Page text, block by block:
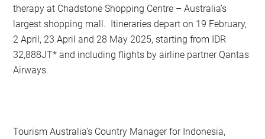
therapy at Chadstone Shopping Centre – Australia’s
largest shopping mall. Itineraries depart on 19 February,
2 April, 23 April and 28 May 2025, starting from IDR
32,888JT* and including flights by airline partner Qantas
Airways.
Tourism Australia’s Country Manager for Indonesia,